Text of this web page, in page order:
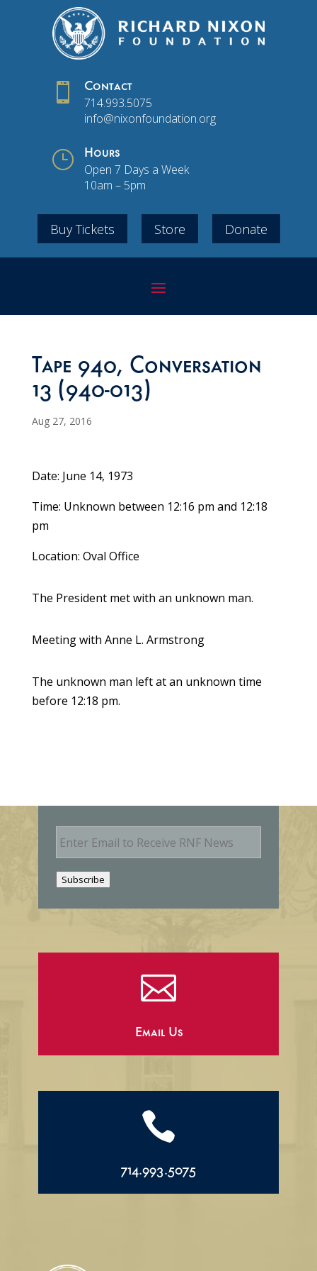
 Contact
714.993.5075
info@nixonfoundation.org
} Hours
Open 7 Days a Week
10am – 5pm
Buy Tickets Store Donate
Tape 940, Conversation
13 (940-013)
Aug 27, 2016
Date: June 14, 1973
Time: Unknown between 12:16 pm and 12:18
pm
Location: Oval Office
The President met with an unknown man.
Meeting with Anne L. Armstrong
The unknown man left at an unknown time
before 12:18 pm.
E
m
Subscribe

Email Us

714.993.5075